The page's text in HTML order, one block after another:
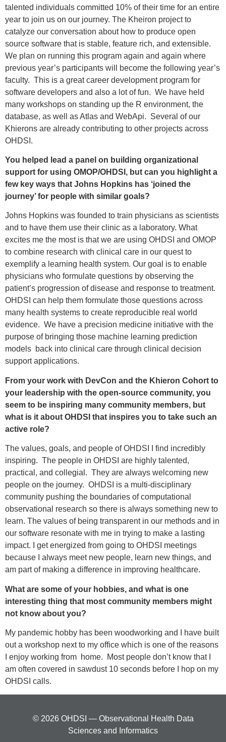
talented individuals committed 10% of their time for an entire
year to join us on our journey. The Kheiron project to
catalyze our conversation about how to produce open
source software that is stable, feature rich, and extensible.
We plan on running this program again and again where
previous year’s participants will become the following year’s
faculty. This is a great career development program for
software developers and also a lot of fun. We have held
many workshops on standing up the R environment, the
database, as well as Atlas and WebApi. Several of our
Khierons are already contributing to other projects across
OHDSI.
You helped lead a panel on building organizational
support for using OMOP/OHDSI, but can you highlight a
few key ways that Johns Hopkins has ‘joined the
journey’ for people with similar goals?
Johns Hopkins was founded to train physicians as scientists
and to have them use their clinic as a laboratory. What
excites me the most is that we are using OHDSI and OMOP
to combine research with clinical care in our quest to
exemplify a learning health system. Our goal is to enable
physicians who formulate questions by observing the
patient’s progression of disease and response to treatment.
OHDSI can help them formulate those questions across
many health systems to create reproducible real world
evidence. We have a precision medicine initiative with the
purpose of bringing those machine learning prediction
models back into clinical care through clinical decision
support applications.
From your work with DevCon and the Khieron Cohort to
your leadership with the open-source community, you
seem to be inspiring many community members, but
what is it about OHDSI that inspires you to take such an
active role?
The values, goals, and people of OHDSI I find incredibly
inspiring. The people in OHDSI are highly talented,
practical, and collegial. They are always welcoming new
people on the journey. OHDSI is a multi-disciplinary
community pushing the boundaries of computational
observational research so there is always something new to
learn. The values of being transparent in our methods and in
our software resonate with me in trying to make a lasting
impact. I get energized from going to OHDSI meetings
because I always meet new people, learn new things, and
am part of making a difference in improving healthcare.
What are some of your hobbies, and what is one
interesting thing that most community members might
not know about you?
My pandemic hobby has been woodworking and I have built
out a workshop next to my office which is one of the reasons
I enjoy working from home. Most people don’t know that I
am often covered in sawdust 10 seconds before I hop on my
OHDSI calls.
© 2026 OHDSI — Observational Health Data
Sciences and Informatics